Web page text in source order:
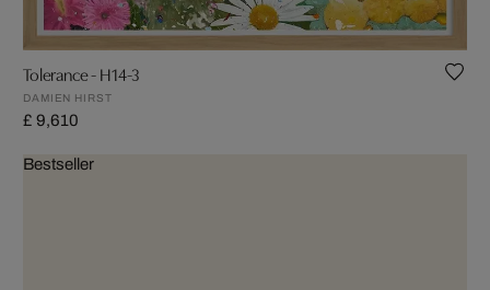
Tolerance - H14-3
DAMIEN HIRST
£ 9,610
Bestseller